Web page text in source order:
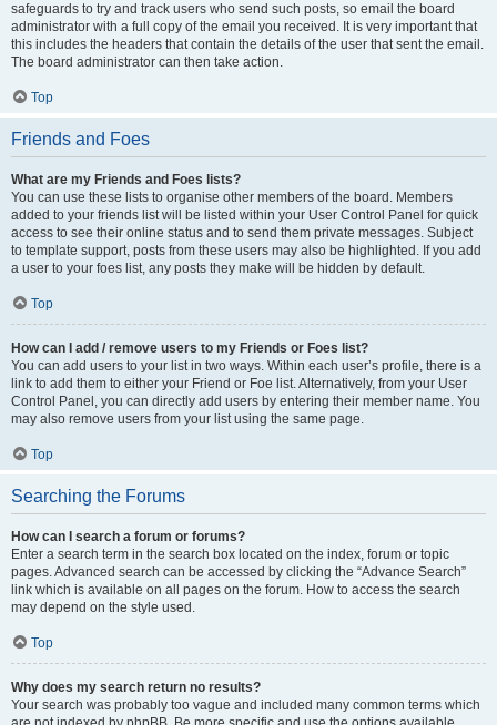
safeguards to try and track users who send such posts, so email the board
administrator with a full copy of the email you received. It is very important that
this includes the headers that contain the details of the user that sent the email.
The board administrator can then take action.
Top
Friends and Foes
What are my Friends and Foes lists?
You can use these lists to organise other members of the board. Members
added to your friends list will be listed within your User Control Panel for quick
access to see their online status and to send them private messages. Subject
to template support, posts from these users may also be highlighted. If you add
a user to your foes list, any posts they make will be hidden by default.
Top
How can I add / remove users to my Friends or Foes list?
You can add users to your list in two ways. Within each user’s profile, there is a
link to add them to either your Friend or Foe list. Alternatively, from your User
Control Panel, you can directly add users by entering their member name. You
may also remove users from your list using the same page.
Top
Searching the Forums
How can I search a forum or forums?
Enter a search term in the search box located on the index, forum or topic
pages. Advanced search can be accessed by clicking the “Advance Search”
link which is available on all pages on the forum. How to access the search
may depend on the style used.
Top
Why does my search return no results?
Your search was probably too vague and included many common terms which